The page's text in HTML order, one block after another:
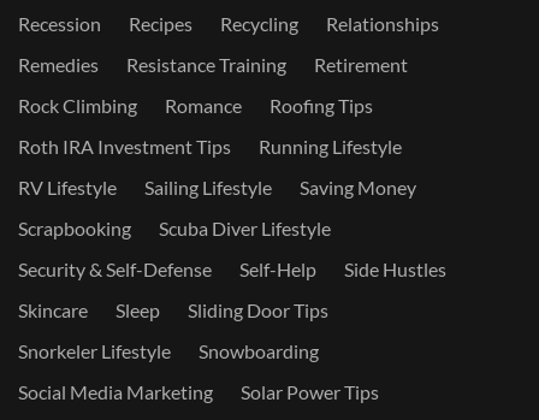
Recession
Recipes Recycling
Relationships
Remedies
Resistance Training
Retirement
Rock Climbing
Romance
Roofing Tips
Roth IRA Investment Tips
Running Lifestyle
RV Lifestyle
Sailing Lifestyle
Saving Money
Scrapbooking
Scuba Diver Lifestyle
Security & Self-Defense
Self-Help
Side Hustles
Skincare
Sleep
Sliding Door Tips
Snorkeler Lifestyle
Snowboarding
Social Media Marketing
Solar Power Tips